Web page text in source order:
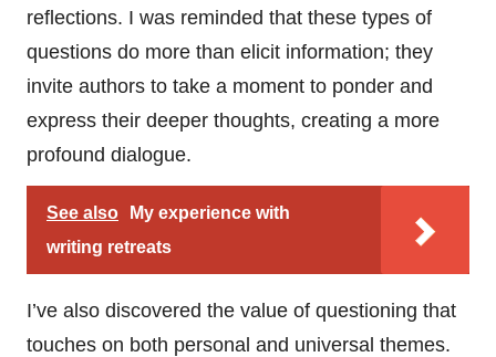
reflections. I was reminded that these types of
questions do more than elicit information; they
invite authors to take a moment to ponder and
express their deeper thoughts, creating a more
profound dialogue.
See also
My experience with
writing retreats
I’ve also discovered the value of questioning that
touches on both personal and universal themes.